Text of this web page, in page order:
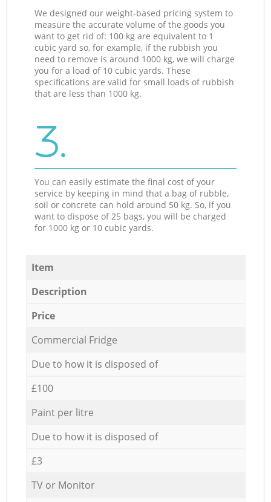
We designed our weight-based pricing system to
measure the accurate volume of the goods you
want to get rid of: 100 kg are equivalent to 1
cubic yard so, for example, if the rubbish you
need to remove is around 1000 kg, we will charge
you for a load of 10 cubic yards. These
specifications are valid for small loads of rubbish
that are less than 1000 kg.
3.
You can easily estimate the final cost of your
service by keeping in mind that a bag of rubble,
soil or concrete can hold around 50 kg. So, if you
want to dispose of 25 bags, you will be charged
for 1000 kg or 10 cubic yards.
Item
Description
Price
Commercial Fridge
Due to how it is disposed of
£100
Paint per litre
Due to how it is disposed of
£3
TV or Monitor